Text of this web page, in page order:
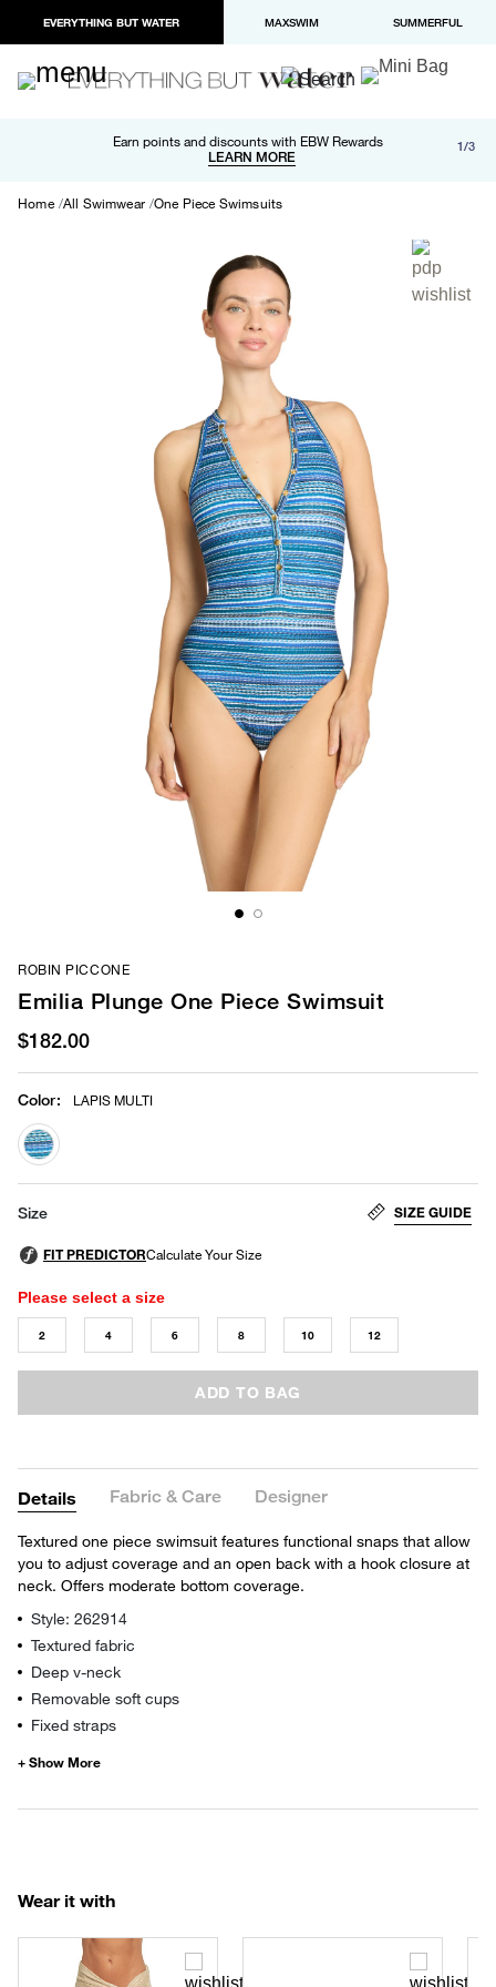
EVERYTHING BUT WATER MAXSWIM SUMMERFUL
Earn points and discounts with EBW Rewards
LEARN MORE
Free shipping and returns on orders over $100
LEARN MORE
Paypal and Apple Pay now available in checkout 1/3
Home All Swimwear One Piece Swimsuits
ROBIN PICCONE
Emilia Plunge One Piece Swimsuit
$182.00
Color: LAPIS MULTI
selected
Size SIZE GUIDE
Please select a size
2 4 6 8 10 12
ADD TO BAG
Details Fabric & Care Designer
Textured one piece swimsuit features functional snaps that allow
you to adjust coverage and an open back with a hook closure at
neck. Offers moderate bottom coverage.
Style: 262914
Textured fabric
Deep v-neck
Removable soft cups
Fixed straps
Wear it with